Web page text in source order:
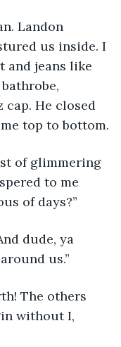
us inside. I
and jeans like
cap. He closed
top to bottom.
of glimmering
to me
of days?”
us.”
without I,